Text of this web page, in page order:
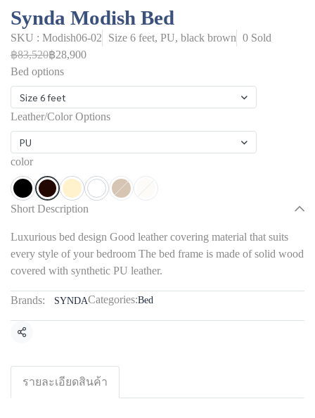
Synda Modish Bed
SKU : Modish06-02 Size 6 feet, PU, black brown 0 Sold
฿83,520฿28,900
Bed options
Size 6 feet
Leather/Color Options
PU
color
Short Description
Luxurious bed design Good leather covering material that suits
every style of your bedroom The bed frame is made of solid wood
covered with synthetic PU leather.
Brands: SYNDACategories:Bed
Share
รายละเอียดสินค้า